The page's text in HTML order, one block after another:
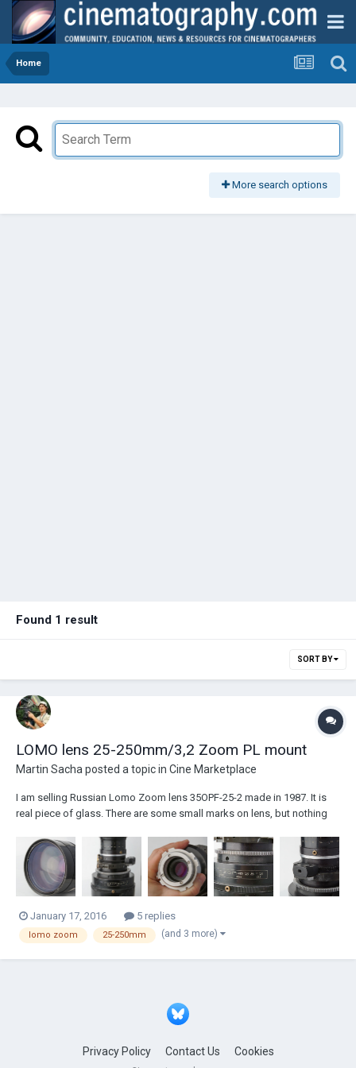
Home
More search options
Found 1 result
SORT BY
LOMO lens 25-250mm/3,2 Zoom PL mount
Martin Sacha posted a topic in Cine Marketplace
I am selling Russian Lomo Zoom lens 35OPF-25-2 made in 1987. It is
real piece of glass. There are some small marks on lens, but nothing
iris rings. Very nice Vintage style lens. Zoom is colimated in whol...
January 17, 2016 5 replies
lomo zoom 25-250mm (and 3 more)
Privacy Policy Contact Us Cookies